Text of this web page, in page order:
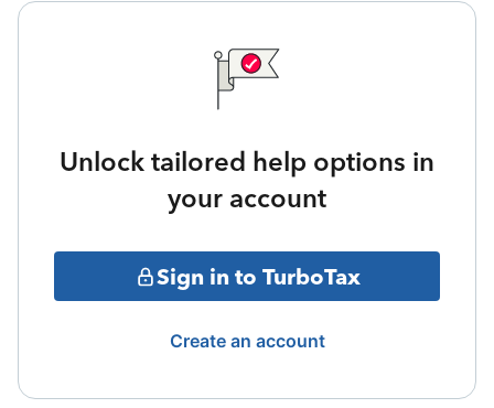
Unlock tailored help options in
your account
Sign in to TurboTax
Create an account